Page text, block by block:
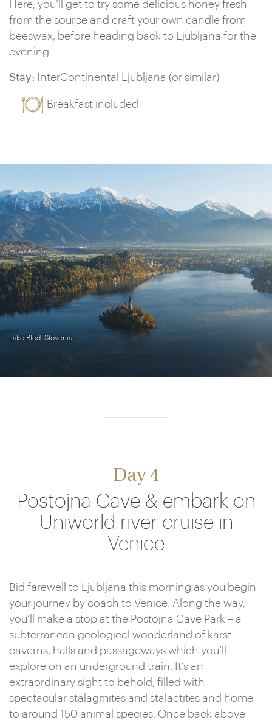
Here, you’ll get to try some delicious honey fresh
from the source and craft your own candle from
beeswax, before heading back to Ljubljana for the
evening.
Stay: InterContinental Ljubljana (or similar)
Breakfast included
Lake Bled, Slovenia
Day 4
Postojna Cave & embark on
Uniworld river cruise in
Venice
Bid farewell to Ljubljana this morning as you begin
your journey by coach to Venice. Along the way,
you’ll make a stop at the Postojna Cave Park – a
subterranean geological wonderland of karst
caverns, halls and passageways which you’ll
explore on an underground train. It’s an
extraordinary sight to behold, filled with
spectacular stalagmites and stalactites and home
to around 150 animal species. Once back above